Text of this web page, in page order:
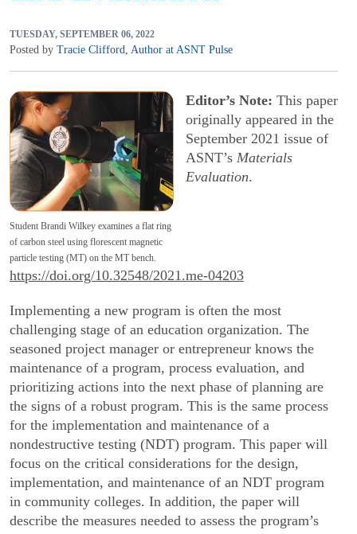
TUESDAY, SEPTEMBER 06, 2022
Posted by Tracie Clifford, Author at ASNT Pulse
Student Brandi Wilkey examines a flat ring
of carbon steel using florescent magnetic
particle testing (MT) on the MT bench.
Editor’s Note: This paper
originally appeared in the
September 2021 issue of
ASNT’s Materials
Evaluation.
https://doi.org/10.32548/2021.me-04203
Implementing a new program is often the most
challenging stage of an education organization. The
seasoned project manager or entrepreneur knows the
maintenance of a program, process evaluation, and
priori­tizing actions into the next phase of planning are
the signs of a robust program. This is the same process
for the implementation and maintenance of a
nondestructive testing (NDT) program. This paper will
focus on the critical considerations for the design,
implementation, and maintenance of an NDT program
in community colleges. In addition, the paper will
describe the measures needed to assess the program’s